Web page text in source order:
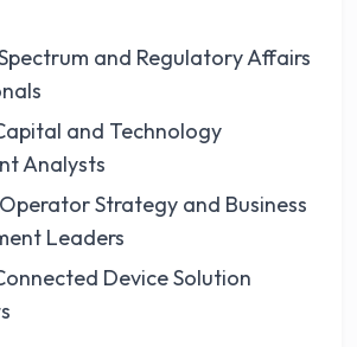
and Regulatory Affairs
and Technology
Analysts
Strategy and Business
Leaders
Device Solution